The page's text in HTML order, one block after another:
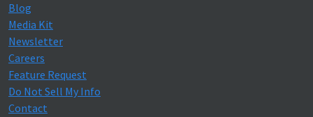
Blog
Media Kit
Newsletter
Careers
Feature Request
Do Not Sell My Info
Contact